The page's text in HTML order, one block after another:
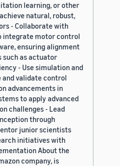
learning, or other
natural, robust,
- Collaborate with
integrate motor control
ensuring alignment
as actuator
- Use simulation and
validate control
advancements in
to apply advanced
challenges - Lead
through
junior scientists
initiatives with
About the
company, is